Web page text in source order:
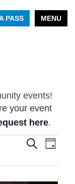
MENU
PASS
events!
your event
here.
Events
and
Views
SearchEvent
Views
Day